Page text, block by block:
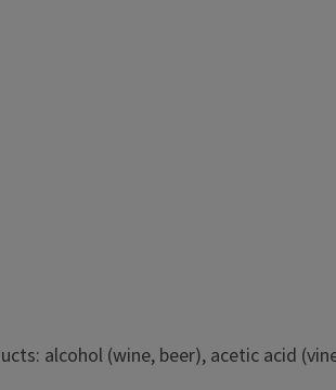
alcohol (wine, beer), acetic acid